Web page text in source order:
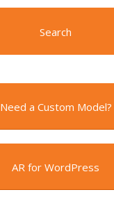
Search
Need a Custom Model?
AR for WordPress